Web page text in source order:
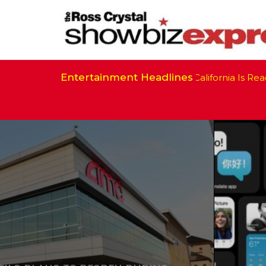
Entertainment HeadlinesCalifornia Is Ready